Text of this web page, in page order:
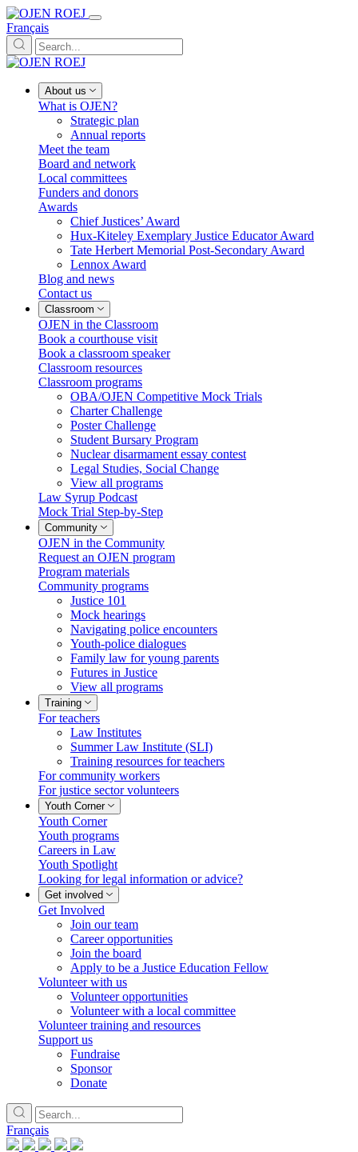
Français
About us
What is OJEN?
Strategic plan
Annual reports
Meet the team
Board and network
Local committees
Funders and donors
Awards
Chief Justices’ Award
Hux-Kiteley Exemplary Justice Educator Award
Tate Herbert Memorial Post-Secondary Award
Lennox Award
Blog and news
Contact us
Classroom
OJEN in the Classroom
Book a courthouse visit
Book a classroom speaker
Classroom resources
Classroom programs
OBA/OJEN Competitive Mock Trials
Charter Challenge
Poster Challenge
Student Bursary Program
Nuclear disarmament essay contest
Legal Studies, Social Change
View all programs
Law Syrup Podcast
Mock Trial Step-by-Step
Community
OJEN in the Community
Request an OJEN program
Program materials
Community programs
Justice 101
Mock hearings
Navigating police encounters
Youth-police dialogues
Family law for young parents
Futures in Justice
View all programs
Training
For teachers
Law Institutes
Summer Law Institute (SLI)
Training resources for teachers
For community workers
For justice sector volunteers
Youth Corner
Youth Corner
Youth programs
Careers in Law
Youth Spotlight
Looking for legal information or advice?
Get involved
Get Involved
Join our team
Career opportunities
Join the board
Apply to be a Justice Education Fellow
Volunteer with us
Volunteer opportunities
Volunteer with a local committee
Volunteer training and resources
Support us
Fundraise
Sponsor
Donate
Français